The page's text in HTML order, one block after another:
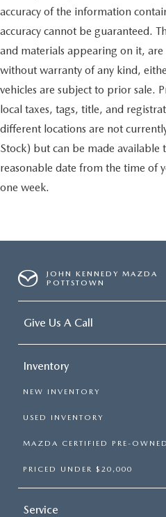
accuracy of the information
accuracy cannot be guaranteed.
and materials appearing on it,
without warranty of any kind,
vehicles are subject to prior sale.
local taxes, tags, title, and
different locations are not
Stock) but can be made
reasonable date from the time of
one week.
JOHN KENNEDY MAZDA
POTTSTOWN
Give Us A Call
Inventory
NEW INVENTORY
USED INVENTORY
MAZDA CERTIFIED PRE-OWNED
PRICED UNDER $20,000
Service